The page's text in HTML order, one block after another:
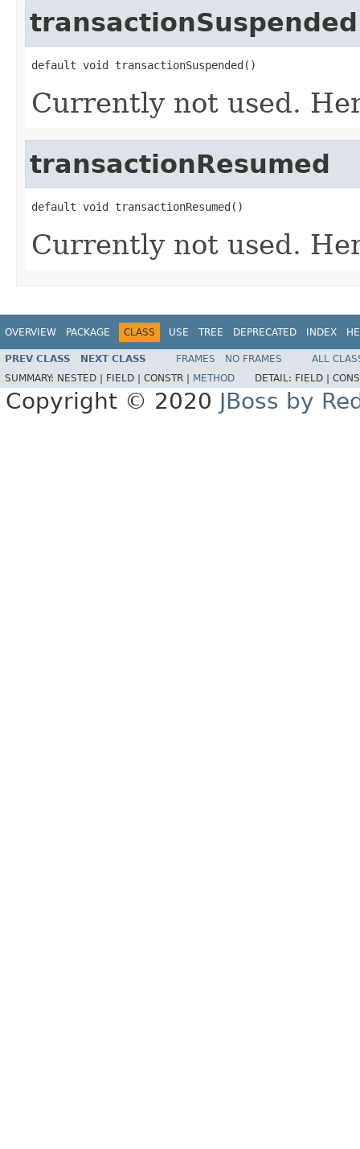
transactionSuspended
default void transactionSuspended()
Currently not used.
transactionResumed
default void transactionResumed()
Currently not used.
OVERVIEW PACKAGE CLASS USE TREE DEPRECATED INDEX
PREV CLASS NEXT CLASS FRAMES NO FRAMES
ALL
SUMMARY: NESTED | FIELD | CONSTR | METHOD DETAIL: FIELD |
Copyright © 2020 JBoss by